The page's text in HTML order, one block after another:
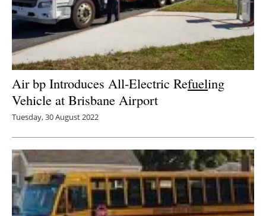
Air bp Introduces All-Electric Refueling
Vehicle at Brisbane Airport
Tuesday, 30 August 2022